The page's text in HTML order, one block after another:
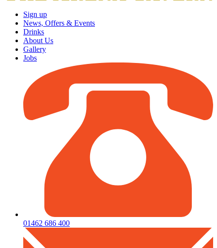
Sign up
News, Offers & Events
Drinks
About Us
Gallery
Jobs
01462 686 400